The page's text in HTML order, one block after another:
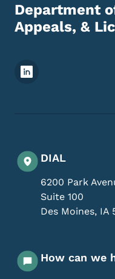
Department
Appeals, &
Footer Social
DIAL
6200 Park
Suite 100
Des Moines, IA
How can we